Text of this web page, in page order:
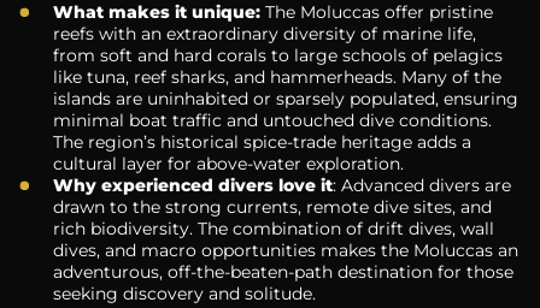
What makes it unique: The Moluccas offer pristine
reefs with an extraordinary diversity of marine life,
from soft and hard corals to large schools of pelagics
like tuna, reef sharks, and hammerheads. Many of the
islands are uninhabited or sparsely populated, ensuring
minimal boat traffic and untouched dive conditions.
The region’s historical spice-trade heritage adds a
cultural layer for above-water exploration.
Why experienced divers love it: Advanced divers are
drawn to the strong currents, remote dive sites, and
rich biodiversity. The combination of drift dives, wall
dives, and macro opportunities makes the Moluccas an
adventurous, off-the-beaten-path destination for those
seeking discovery and solitude.